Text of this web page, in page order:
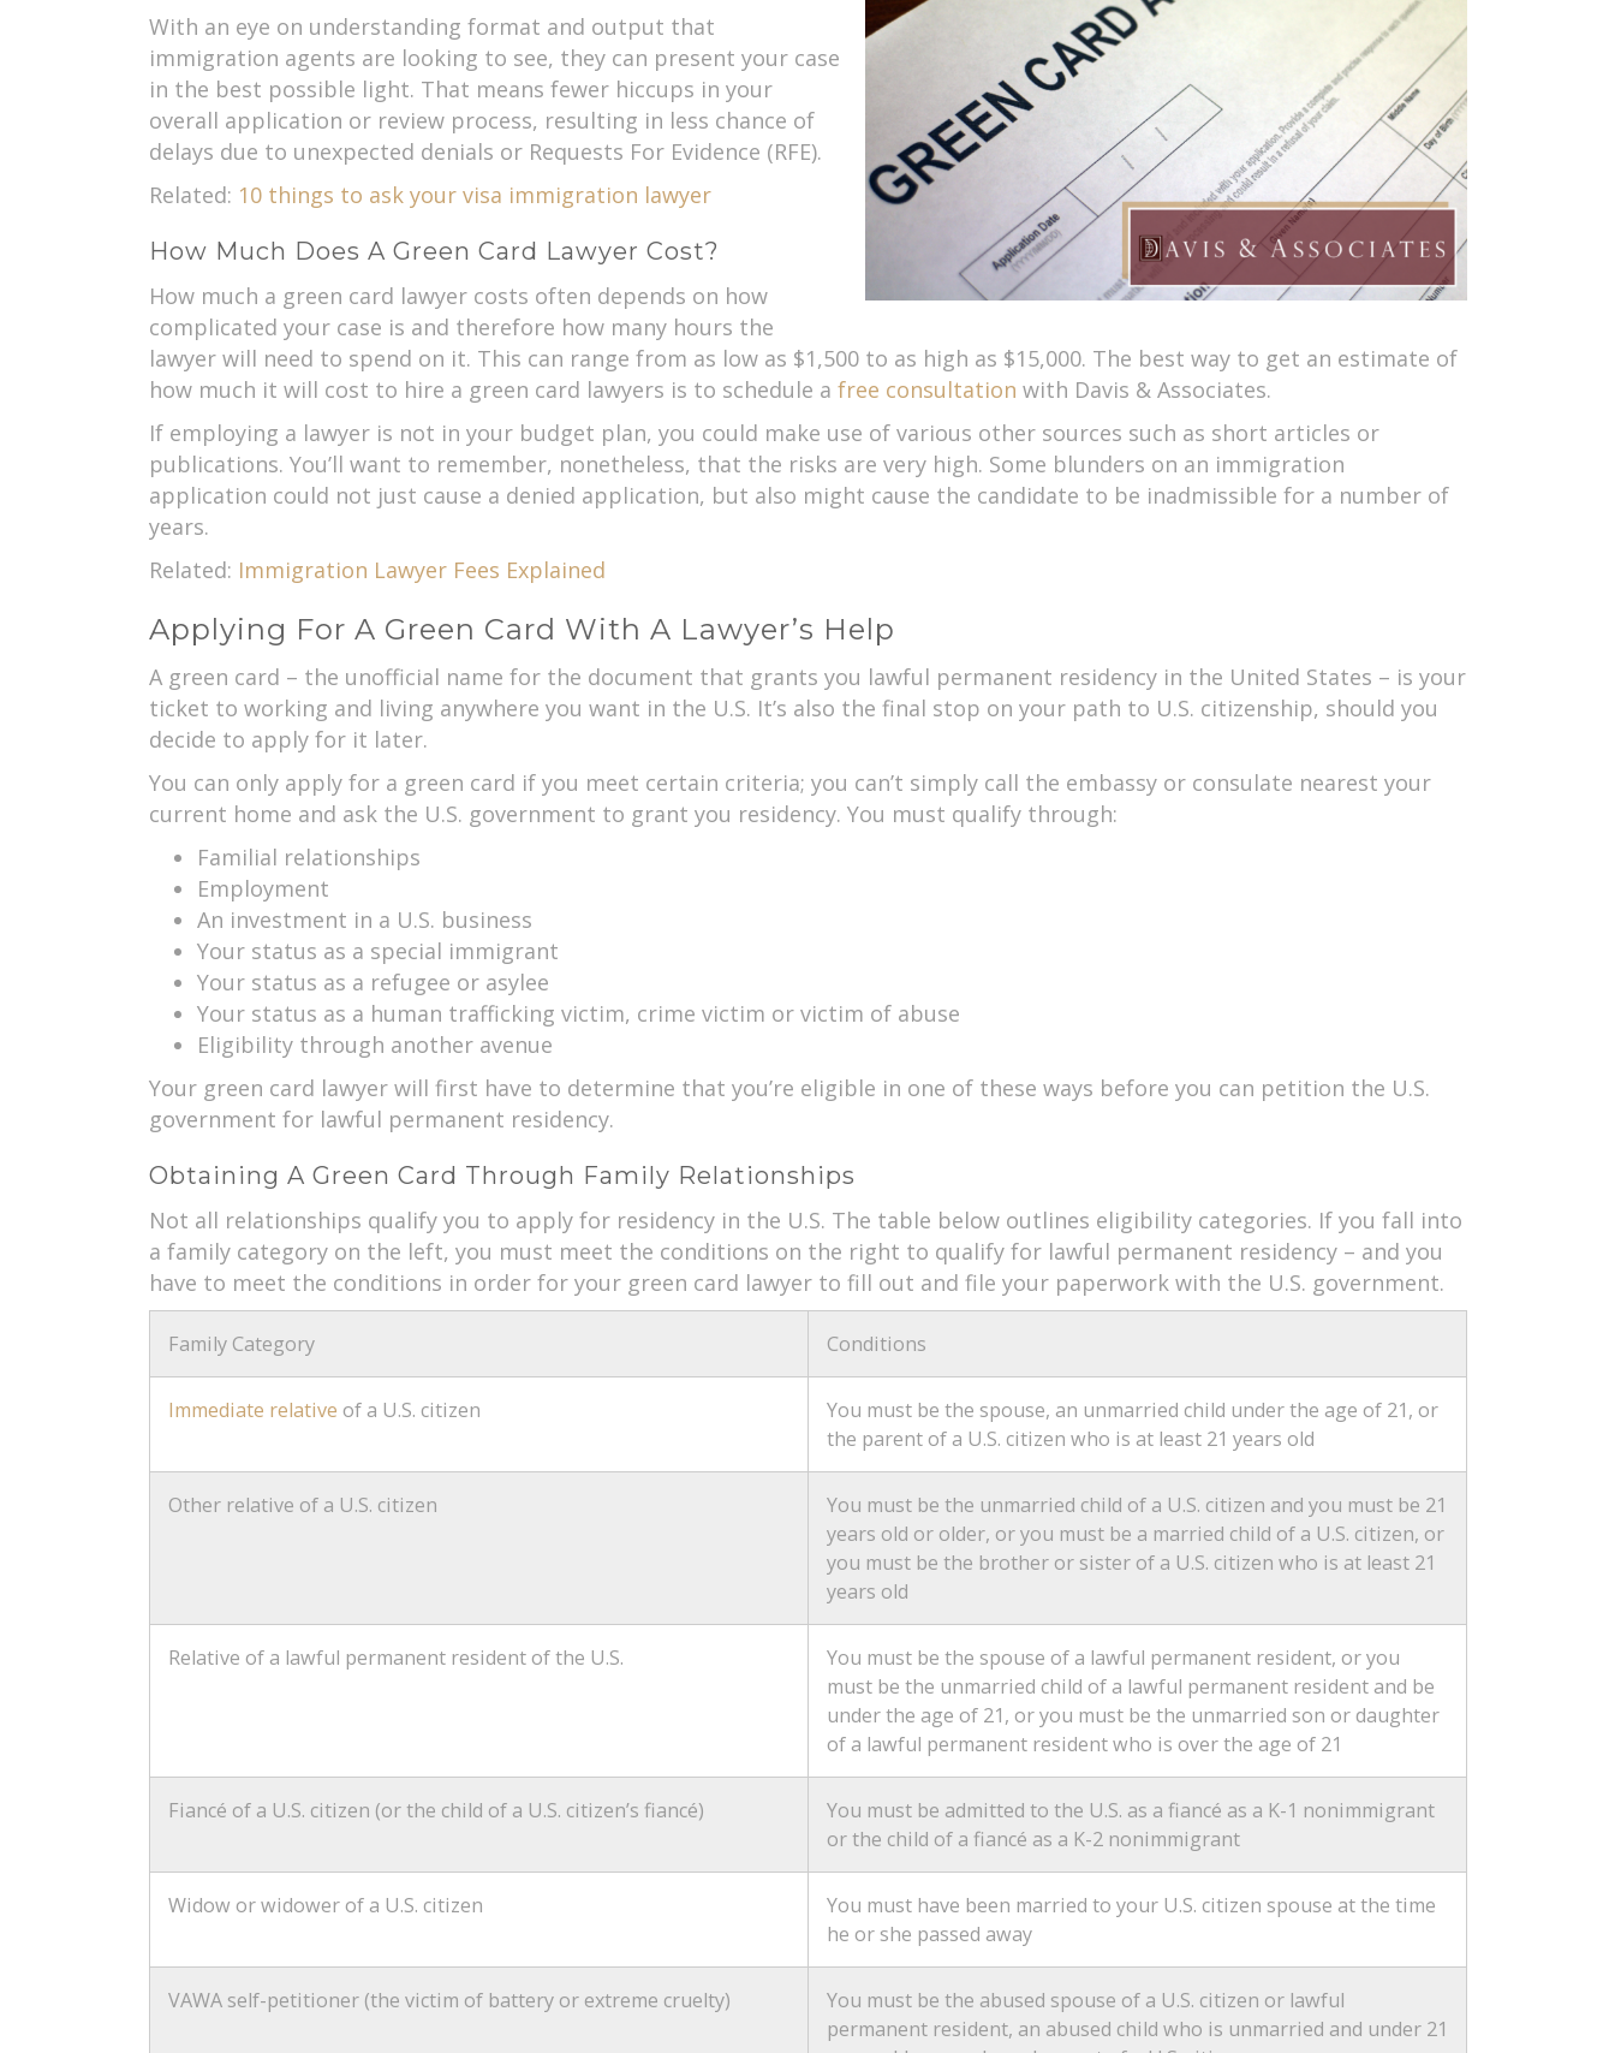
With an eye on understanding format and output that
immigration agents are looking to see, they can present your case
in the best possible light. That means fewer hiccups in your
overall application or review process, resulting in less chance of
delays due to unexpected denials or Requests For Evidence (RFE).
Related: 10 things to ask your visa immigration lawyer
How Much Does A Green Card Lawyer Cost?
How much a green card lawyer costs often depends on how
complicated your case is and therefore how many hours the
lawyer will need to spend on it. This can range from as low as $1,500 to as high as $15,000. The best way to get an estimate of
how much it will cost to hire a green card lawyers is to schedule a free consultation with Davis & Associates.
If employing a lawyer is not in your budget plan, you could make use of various other sources such as short articles or
publications. You’ll want to remember, nonetheless, that the risks are very high. Some blunders on an immigration
application could not just cause a denied application, but also might cause the candidate to be inadmissible for a number of
years.
Related: Immigration Lawyer Fees Explained
Applying For A Green Card With A Lawyer’s Help
A green card – the unofficial name for the document that grants you lawful permanent residency in the United States – is your
ticket to working and living anywhere you want in the U.S. It’s also the final stop on your path to U.S. citizenship, should you
decide to apply for it later.
You can only apply for a green card if you meet certain criteria; you can’t simply call the embassy or consulate nearest your
current home and ask the U.S. government to grant you residency. You must qualify through:
Familial relationships
Employment
An investment in a U.S. business
Your status as a special immigrant
Your status as a refugee or asylee
Your status as a human trafficking victim, crime victim or victim of abuse
Eligibility through another avenue
Your green card lawyer will first have to determine that you’re eligible in one of these ways before you can petition the U.S.
government for lawful permanent residency.
Obtaining A Green Card Through Family Relationships
Not all relationships qualify you to apply for residency in the U.S. The table below outlines eligibility categories. If you fall into
a family category on the left, you must meet the conditions on the right to qualify for lawful permanent residency – and you
have to meet the conditions in order for your green card lawyer to fill out and file your paperwork with the U.S. government.
Family Category Conditions
Immediate relative of a U.S. citizen
You must be the spouse, an unmarried child under the age of 21, or
the parent of a U.S. citizen who is at least 21 years old
Other relative of a U.S. citizen
You must be the unmarried child of a U.S. citizen and you must be 21
years old or older, or you must be a married child of a U.S. citizen, or
you must be the brother or sister of a U.S. citizen who is at least 21
years old
Relative of a lawful permanent resident of the U.S.
You must be the spouse of a lawful permanent resident, or you
must be the unmarried child of a lawful permanent resident and be
under the age of 21, or you must be the unmarried son or daughter
of a lawful permanent resident who is over the age of 21
Fiancé of a U.S. citizen (or the child of a U.S. citizen’s fiancé)
You must be admitted to the U.S. as a fiancé as a K-1 nonimmigrant
or the child of a fiancé as a K-2 nonimmigrant
Widow or widower of a U.S. citizen
You must have been married to your U.S. citizen spouse at the time
he or she passed away
VAWA self-petitioner (the victim of battery or extreme cruelty)
You must be the abused spouse of a U.S. citizen or lawful
permanent resident, an abused child who is unmarried and under 21